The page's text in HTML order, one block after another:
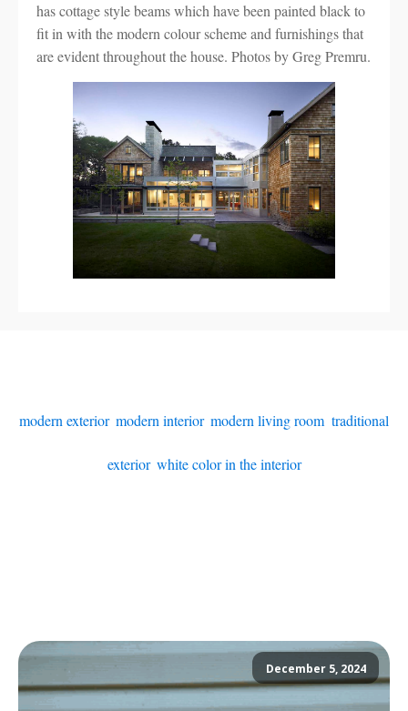
has cottage style beams which have been painted black to
fit in with the modern colour scheme and furnishings that
are evident throughout the house. Photos by Greg Premru.
modern exterior, modern interior, modern living room, traditional
exterior, white color in the interior
December 5, 2024